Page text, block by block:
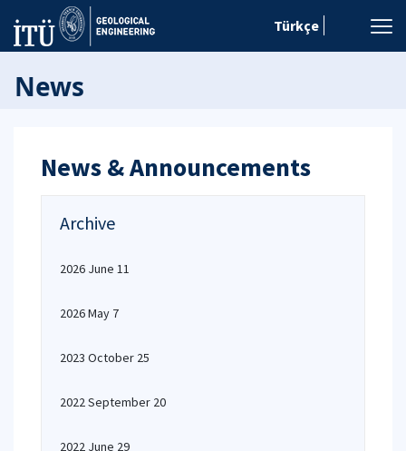
Türkçe
News
News & Announcements
Archive
2026 June 11
2026 May 7
2023 October 25
2022 September 20
2022 June 29